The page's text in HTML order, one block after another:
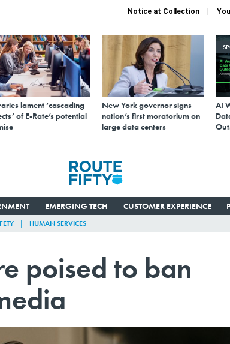
Notice at Collection
lament ‘cascading
of E-Rate’s potential
New York governor signs
nation’s first moratorium on
large data centers
AI
EMERGING TECH CUSTOMER EXPERIENCE
HUMAN SERVICES
poised to ban